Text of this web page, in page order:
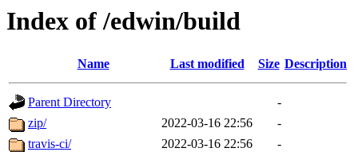
Index of /edwin/build
Name Last modified Size Description
Parent Directory
-
zip/
2022-03-16 22:56
-
travis-ci/
2022-03-16 22:56
-